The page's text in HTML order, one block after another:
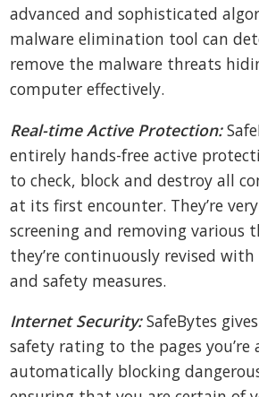
advanced and sophisticated
malware elimination tool can
remove the malware threats
computer effectively.
Real-time Active Protection:
entirely hands-free active
to check, block and destroy all
at its first encounter. They’re
screening and removing various
they’re continuously revised
and safety measures.
Internet Security:SafeBytes
safety rating to the pages
automatically blocking